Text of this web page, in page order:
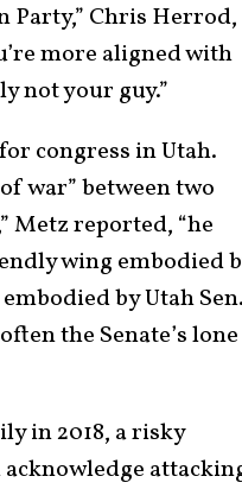
Party,” Chris Herrod,
more aligned with
not your guy.”
congress in Utah.
war” between two
Metz reported, “he
wing embodied
by Utah Sen.
the Senate’s lone
in 2018, a risky